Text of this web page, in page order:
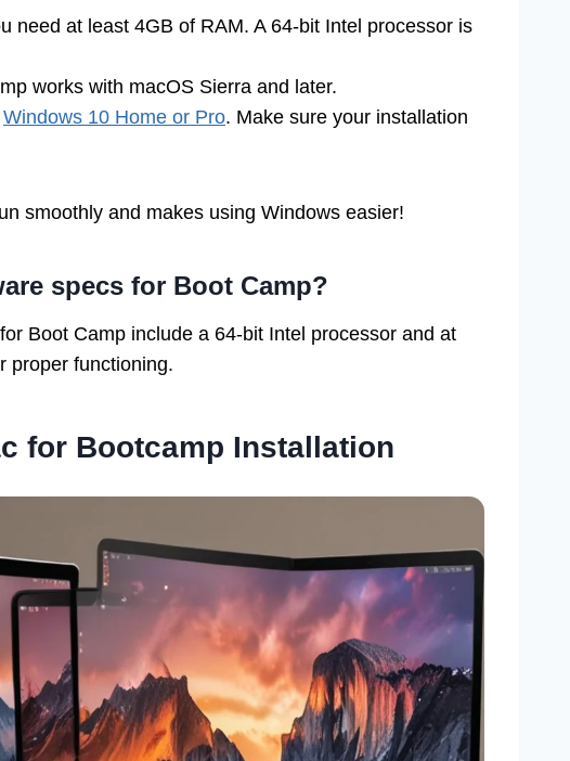
need at least 4GB of RAM. A 64-bit Intel processor is
works with macOS Sierra and later.
Windows 10 Home or Pro. Make sure your installation
smoothly and makes using Windows easier!
specs for Boot Camp?
for Boot Camp include a 64-bit Intel processor and at
proper functioning.
for Bootcamp Installation